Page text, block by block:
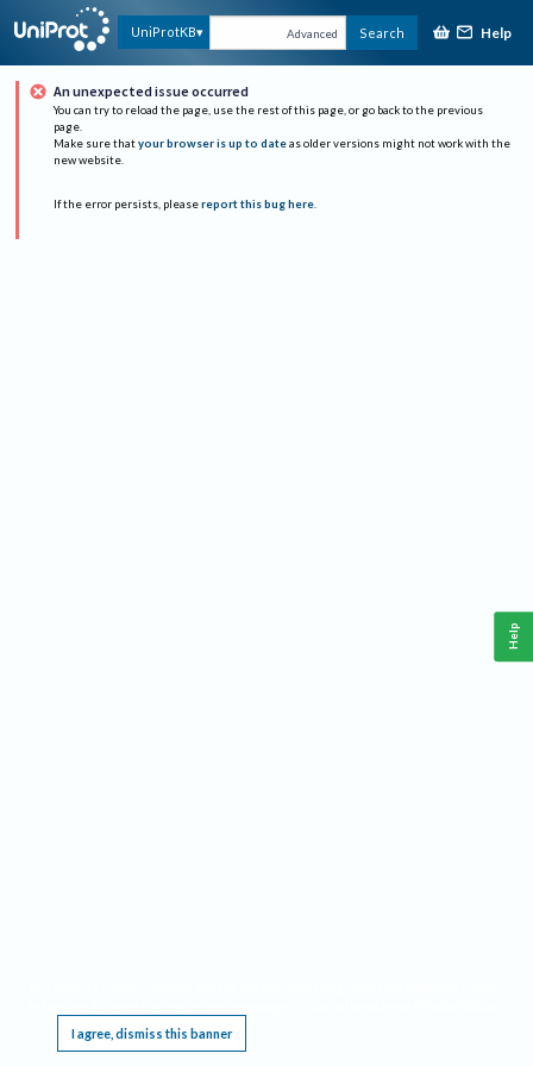
UniProtKB Advanced Search Help
An unexpected issue occurred
You can try to reload the page, use the rest of this page, or go back to the previous
page.
Make sure that your browser is up to date as older versions might not work with the
new website.
If the error persists, please report this bug here.
I agree, dismiss this banner
Help